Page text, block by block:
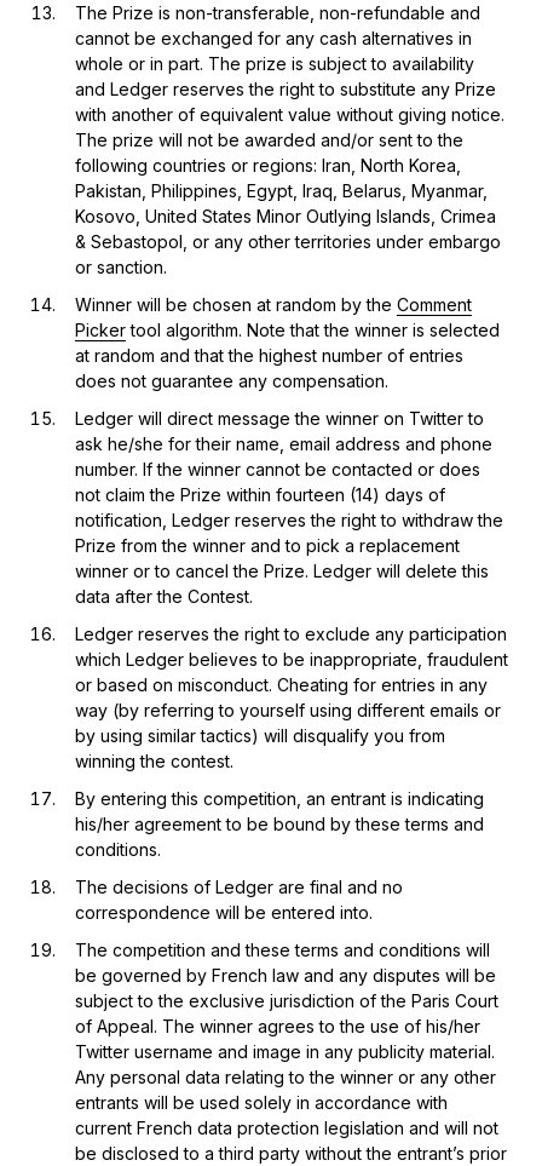
The Prize is non-transferable, non-refundable and
cannot be exchanged for any cash alternatives in
whole or in part. The prize is subject to availability
and Ledger reserves the right to substitute any Prize
with another of equivalent value without giving notice.
The prize will not be awarded and/or sent to the
following countries or regions: Iran, North Korea,
Pakistan, Philippines, Egypt, Iraq, Belarus, Myanmar,
Kosovo, United States Minor Outlying Islands, Crimea
& Sebastopol, or any other territories under embargo
or sanction.
Winner will be chosen at random by the Comment
Pickertool algorithm. Note that the winner is selected
at random and that the highest number of entries
does not guarantee any compensation.
Ledger will direct message the winner on Twitter to
ask he/she for their name, email address and phone
number. If the winner cannot be contacted or does
not claim the Prize within fourteen (14) days of
notification, Ledger reserves the right to withdraw the
Prize from the winner and to pick a replacement
winner or to cancel the Prize. Ledger will delete this
data after the Contest.
Ledger reserves the right to exclude any participation
which Ledger believes to be inappropriate, fraudulent
or based on misconduct. Cheating for entries in any
way (by referring to yourself using different emails or
by using similar tactics) will disqualify you from
winning the contest.
By entering this competition, an entrant is indicating
his/her agreement to be bound by these terms and
conditions.
The decisions of Ledger are final and no
correspondence will be entered into.
The competition and these terms and conditions will
be governed by French law and any disputes will be
subject to the exclusive jurisdiction of the Paris Court
of Appeal. The winner agrees to the use of his/her
Twitter username and image in any publicity material.
Any personal data relating to the winner or any other
entrants will be used solely in accordance with
current French data protection legislation and will not
be disclosed to a third party without the entrant’s prior